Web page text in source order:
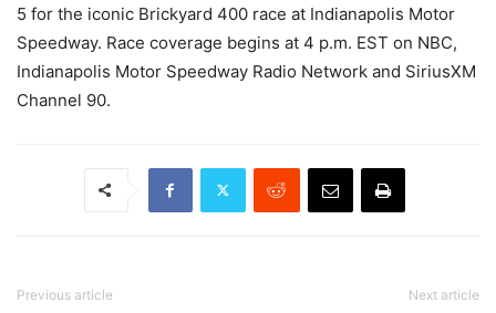
5 for the iconic Brickyard 400 race at Indianapolis Motor
Speedway. Race coverage begins at 4 p.m. EST on NBC,
Indianapolis Motor Speedway Radio Network and SiriusXM
Channel 90.
Previous article Next article